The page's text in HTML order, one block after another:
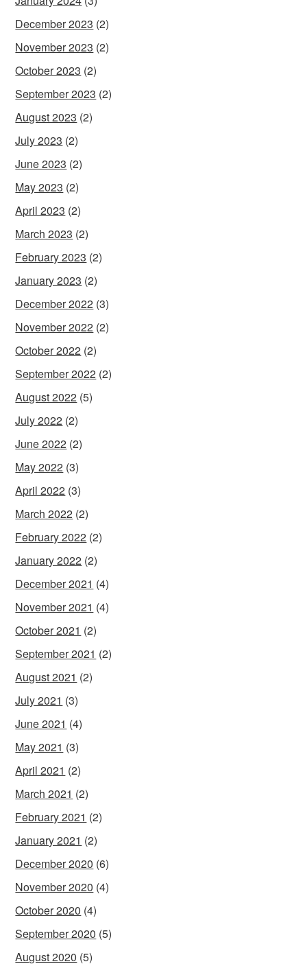
December 2023 (2)
November 2023 (2)
October 2023 (2)
September 2023 (2)
August 2023 (2)
July 2023 (2)
June 2023 (2)
May 2023 (2)
April 2023 (2)
March 2023 (2)
February 2023 (2)
January 2023 (2)
December 2022 (3)
November 2022 (2)
October 2022 (2)
September 2022 (2)
August 2022 (5)
July 2022 (2)
June 2022 (2)
May 2022 (3)
April 2022 (3)
March 2022 (2)
February 2022 (2)
January 2022 (2)
December 2021 (4)
November 2021 (4)
October 2021 (2)
September 2021 (2)
August 2021 (2)
July 2021 (3)
June 2021 (4)
May 2021 (3)
April 2021 (2)
March 2021 (2)
February 2021 (2)
January 2021 (2)
December 2020 (6)
November 2020 (4)
October 2020 (4)
September 2020 (5)
August 2020 (5)